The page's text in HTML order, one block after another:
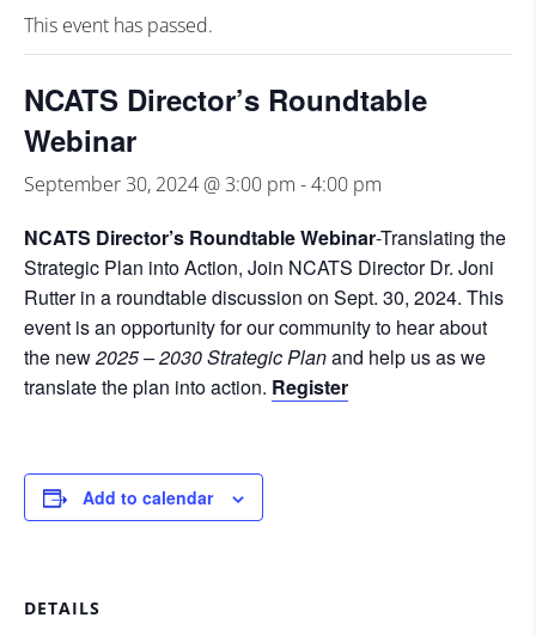
This event has passed.
NCATS Director’s Roundtable
Webinar
September 30, 2024 @ 3:00 pm -4:00 pm
NCATS Director’s Roundtable Webinar-Translating the
Strategic Plan into Action, Join NCATS Director Dr. Joni
Rutter in a roundtable discussion on Sept. 30, 2024. This
event is an opportunity for our community to hear about
the new2025 – 2030 Strategic Planand help us as we
translate the plan into action. Register
Add to calendar
DETAILS